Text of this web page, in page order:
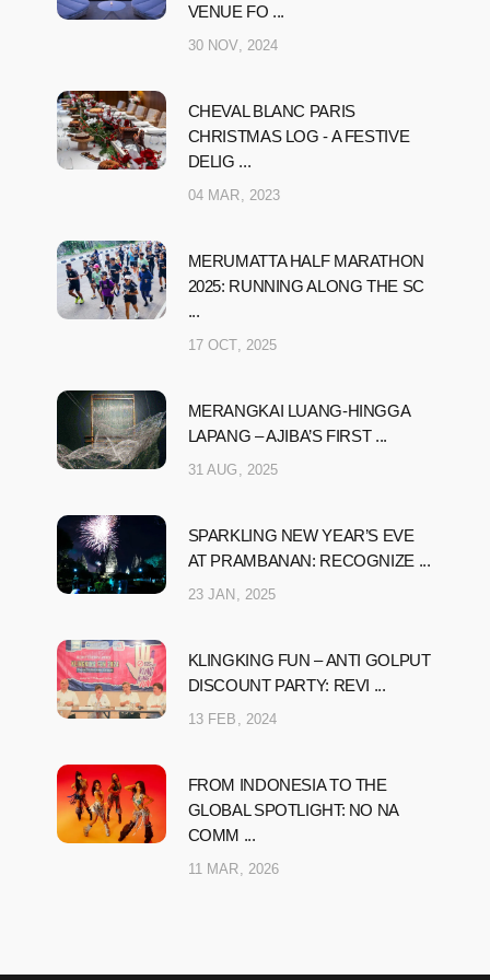
VENUE FO ...
30 NOV, 2024
CHEVAL BLANC PARIS
CHRISTMAS LOG - A FESTIVE
DELIG ...
04 MAR, 2023
MERUMATTA HALF MARATHON
2025: RUNNING ALONG THE SC
...
17 OCT, 2025
MERANGKAI LUANG-HINGGA
LAPANG – AJIBA’S FIRST ...
31 AUG, 2025
SPARKLING NEW YEAR’S EVE
AT PRAMBANAN: RECOGNIZE ...
23 JAN, 2025
KLINGKING FUN – ANTI GOLPUT
DISCOUNT PARTY: REVI ...
13 FEB, 2024
FROM INDONESIA TO THE
GLOBAL SPOTLIGHT: NO NA
COMM ...
11 MAR, 2026